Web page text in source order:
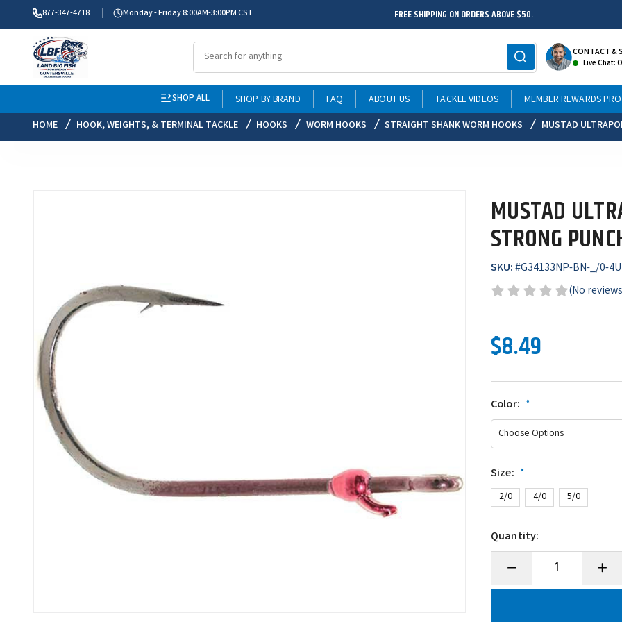
877-347-4718 Monday - Friday 8:00AM-3:00PM CST FREE SHIPPING ON ORDERS ABOVE $50.
CONTACT &
Live Chat:
SHOP ALL SHOP BY BRAND FAQ ABOUT US TACKLE VIDEOS MEMBER REWARDS
HOME
HOOK, WEIGHTS, & TERMINAL TACKLE HOOKS WORM HOOKS STRAIGHT SHANK WORM HOOKS MUSTAD
MUSTAD
STRONG
SKU:#G34133NP-BN-_/0-4U
(No
$8.49
Color: *
Size: *
2/0 4/0 5/0
Quantity:
Decrease
of
Quantity
of